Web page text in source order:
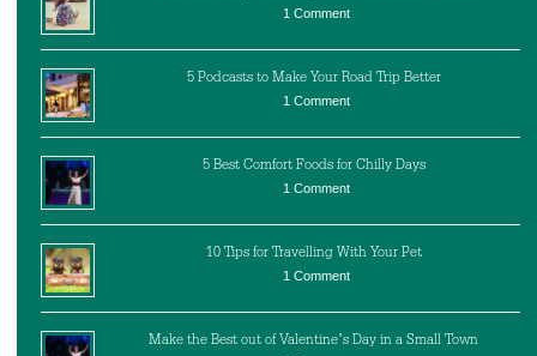
1 Comment
5 Podcasts to Make Your Road Trip Better
1 Comment
5 Best Comfort Foods for Chilly Days
1 Comment
10 Tips for Travelling With Your Pet
1 Comment
Make the Best out of Valentine’s Day in a Small Town